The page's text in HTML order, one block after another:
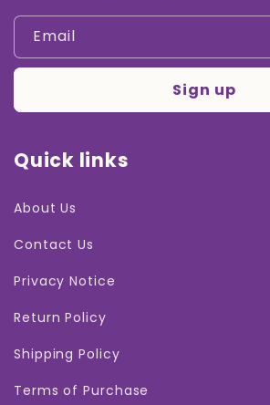
Email
Sign up
Quick links
About Us
Contact Us
Privacy Notice
Return Policy
Shipping Policy
Terms of Purchase